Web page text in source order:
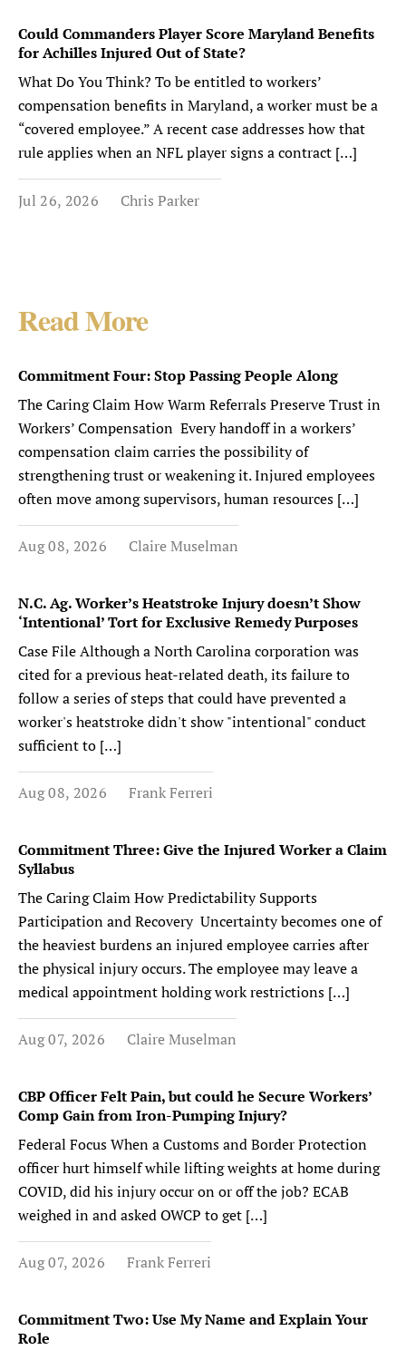
Could Commanders Player Score Maryland Benefits
for Achilles Injured Out of State?
What Do You Think? To be entitled to workers’
compensation benefits in Maryland, a worker must be a
“covered employee.” A recent case addresses how that
rule applies when an NFL player signs a contract […]
Jul 26, 2026 Chris Parker
Read More
Commitment Four: Stop Passing People Along
The Caring Claim How Warm Referrals Preserve Trust in
Workers’ Compensation Every handoff in a workers’
compensation claim carries the possibility of
strengthening trust or weakening it. Injured employees
often move among supervisors, human resources […]
Aug 08, 2026 Claire Muselman
N.C. Ag. Worker’s Heatstroke Injury doesn’t Show
‘Intentional’ Tort for Exclusive Remedy Purposes
Case File Although a North Carolina corporation was
cited for a previous heat-related death, its failure to
follow a series of steps that could have prevented a
worker's heatstroke didn't show "intentional" conduct
sufficient to […]
Aug 08, 2026 Frank Ferreri
Commitment Three: Give the Injured Worker a Claim
Syllabus
The Caring Claim How Predictability Supports
Participation and Recovery Uncertainty becomes one of
the heaviest burdens an injured employee carries after
the physical injury occurs. The employee may leave a
medical appointment holding work restrictions […]
Aug 07, 2026 Claire Muselman
CBP Officer Felt Pain, but could he Secure Workers’
Comp Gain from Iron-Pumping Injury?
Federal Focus When a Customs and Border Protection
officer hurt himself while lifting weights at home during
COVID, did his injury occur on or off the job? ECAB
weighed in and asked OWCP to get […]
Aug 07, 2026 Frank Ferreri
Commitment Two: Use My Name and Explain Your
Role